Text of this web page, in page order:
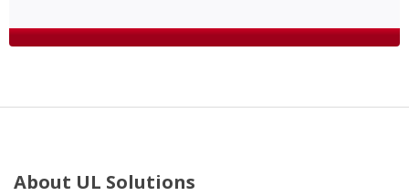
About UL Solutions